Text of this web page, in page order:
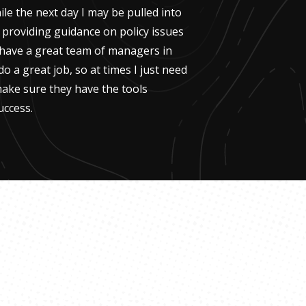
the next day I may be pulled into
guidance on policy issues
a great team of managers in
a great job, so at times I just need
sure they have the tools